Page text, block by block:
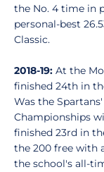
the No. 4 time in
personal-best
Classic.
2018-19: At the
finished 24th in
Was the
Championships
finished 23rd in
the 200 free with
the school's all-